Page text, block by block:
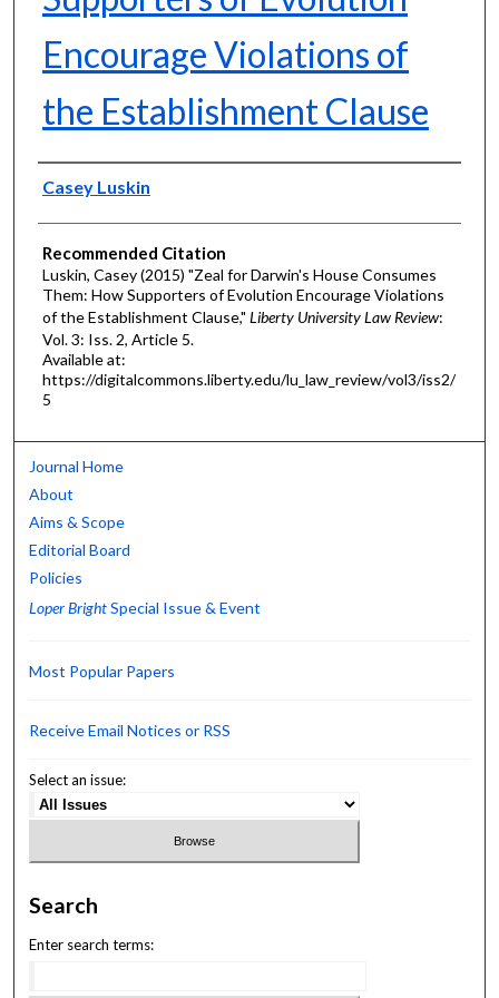
Encourage Violations of
the Establishment Clause
Authors
Casey Luskin
Recommended Citation
Luskin, Casey (2015) "Zeal for Darwin's House Consumes
Them: How Supporters of Evolution Encourage Violations
of the Establishment Clause," Liberty University Law Review:
Vol. 3: Iss. 2, Article 5.
Available at:
https://digitalcommons.liberty.edu/lu_law_review/vol3/iss2/
5
Journal Home
About
Aims & Scope
Editorial Board
Policies
Loper BrightSpecial Issue & Event
Most Popular Papers
Receive Email Notices or RSS
Select an issue:
Search
Enter search terms: